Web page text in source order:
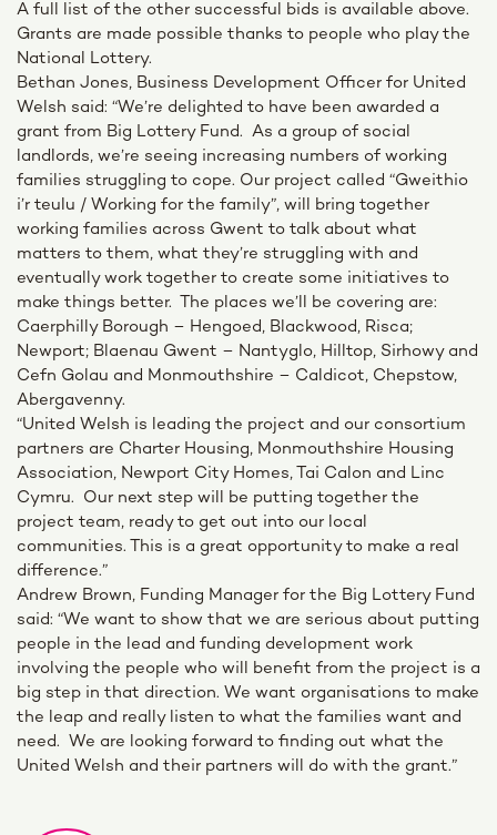
A full list of the other successful bids is available above.
Grants are made possible thanks to people who play the
National Lottery.
Bethan Jones, Business Development Officer for United
Welsh said: “We’re delighted to have been awarded a
grant from Big Lottery Fund. As a group of social
landlords, we’re seeing increasing numbers of working
families struggling to cope. Our project called “Gweithio
i’r teulu / Working for the family”, will bring together
working families across Gwent to talk about what
matters to them, what they’re struggling with and
eventually work together to create some initiatives to
make things better. The places we’ll be covering are:
Caerphilly Borough – Hengoed, Blackwood, Risca;
Newport; Blaenau Gwent – Nantyglo, Hilltop, Sirhowy and
Cefn Golau and Monmouthshire – Caldicot, Chepstow,
Abergavenny.
“United Welsh is leading the project and our consortium
partners are Charter Housing, Monmouthshire Housing
Association, Newport City Homes, Tai Calon and Linc
Cymru. Our next step will be putting together the
project team, ready to get out into our local
communities. This is a great opportunity to make a real
difference.”
Andrew Brown, Funding Manager for the Big Lottery Fund
said: “We want to show that we are serious about putting
people in the lead and funding development work
involving the people who will benefit from the project is a
big step in that direction. We want organisations to make
the leap and really listen to what the families want and
need. We are looking forward to finding out what the
United Welsh and their partners will do with the grant.”